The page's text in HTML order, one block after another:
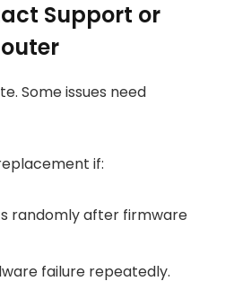
Support or
Some issues need
if:
randomly after firmware
failure repeatedly.